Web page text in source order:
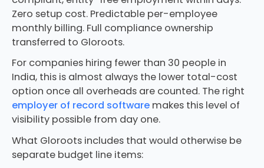
Zero setup cost. Predictable per-employee
monthly billing. Full compliance ownership
transferred to Gloroots.
For companies hiring fewer than 30 people in
India, this is almost always the lower total-cost
option once all overheads are counted. The right
employer of record softwaremakes this level of
visibility possible from day one.
What Gloroots includes that would otherwise be
separate budget line items: